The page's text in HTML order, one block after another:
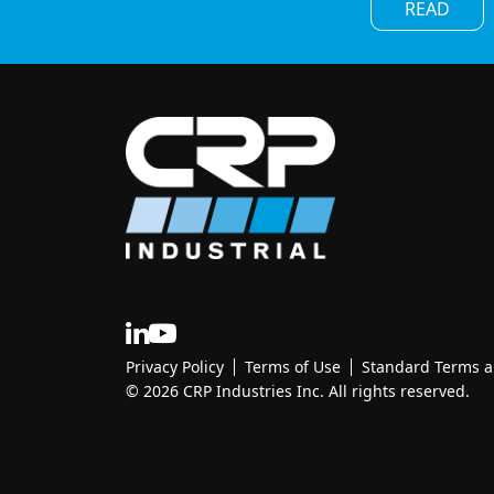
READ
Privacy Policy Terms of Use
Standard Terms
© 2026 CRP Industries Inc. All rights reserved.